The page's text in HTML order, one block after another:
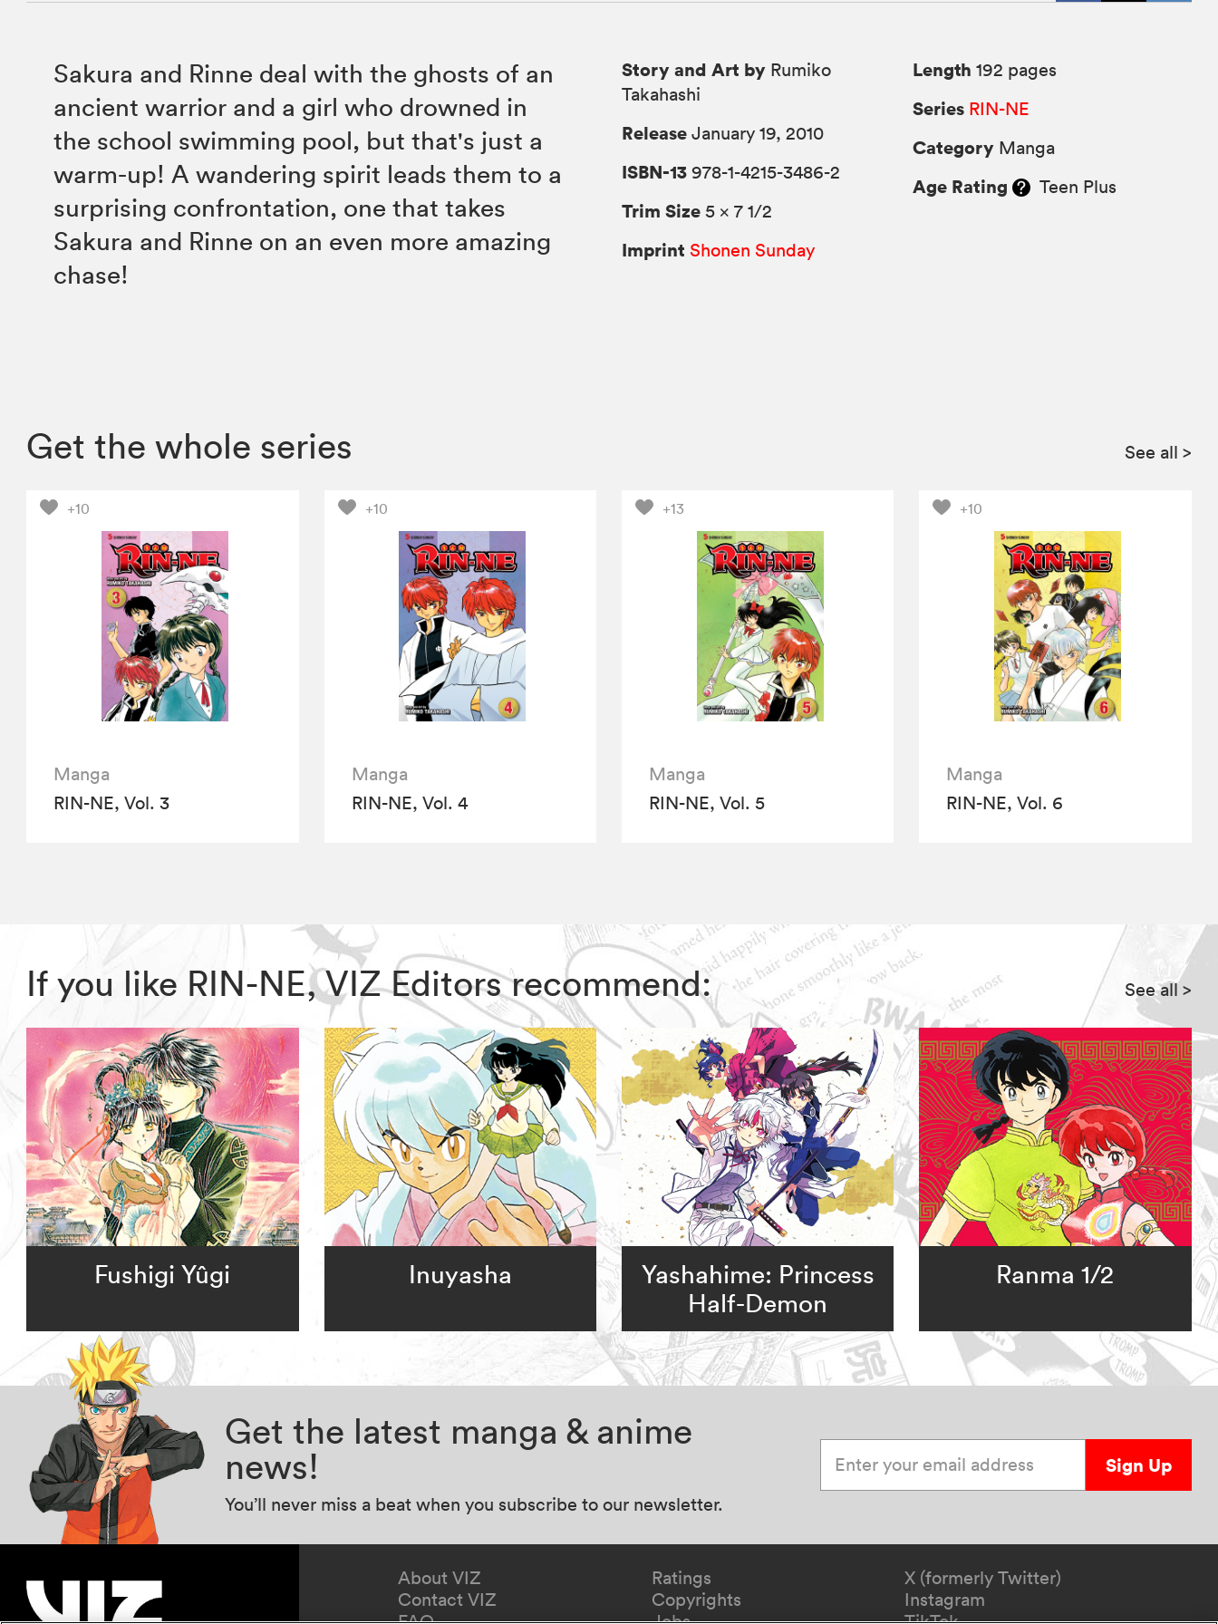
Sakura and Rinne deal with the ghosts of an
ancient warrior and a girl who drowned in
the school swimming pool, but that's just a
warm-up! A wandering spirit leads them to a
surprising confrontation, one that takes
Sakura and Rinne on an even more amazing
chase!
Story and Art by Rumiko
Takahashi
Release January 19, 2010
ISBN-13 978-1-4215-3486-2
Trim Size 5 × 7 1/2
Imprint Shonen Sunday
Length 192 pages
Series RIN-NE
Category Manga
Age Rating Teen Plus
Get the whole series See all >
+10
Manga
RIN-NE, Vol. 3
+10
Manga
RIN-NE, Vol. 4
+13
Manga
RIN-NE, Vol. 5
+10
Manga
RIN-NE, Vol. 6
If you like RIN-NE, VIZ Editors recommend: See all>
Fushigi Yûgi Inuyasha
Yashahime: Princess
Half-Demon
Ranma 1/2
Get the latest manga & anime
news!
You’ll never miss a beat when you subscribe to our newsletter.
Sign Up
About VIZ
Contact VIZ
Ratings
Copyrights
X (formerly Twitter)
Instagram